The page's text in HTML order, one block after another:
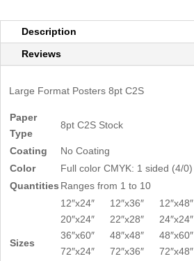
Description
Reviews
Large Format Posters 8pt C2S
Paper
Type
8pt C2S Stock
Coating
No Coating
Color
Full color CMYK: 1 sided (4/0)
Quantities Ranges from 1 to 10
Sizes
12″x24″ 12″x36″ 12″x48″
20″x24″
22″x28″ 24″x24″
36″x60″
48″x48″ 48″x60″
72″x24″
72″x36″ 72″x48″